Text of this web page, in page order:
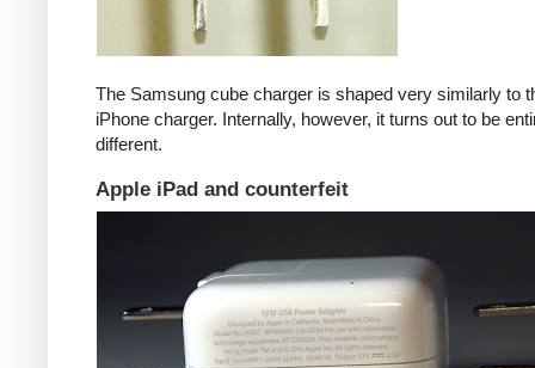
The Samsung cube charger is shaped very similarly to
iPhone charger. Internally, however, it turns out to be
different.
Apple iPad and counterfeit